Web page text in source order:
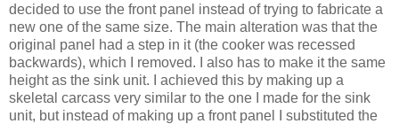
decided to use the front panel instead of trying to fabricate a
new one of the same size. The main alteration was that the
original panel had a step in it (the cooker was recessed
backwards), which I removed. I also has to make it the same
height as the sink unit. I achieved this by making up a
skeletal carcass very similar to the one I made for the sink
unit, but instead of making up a front panel I substituted the